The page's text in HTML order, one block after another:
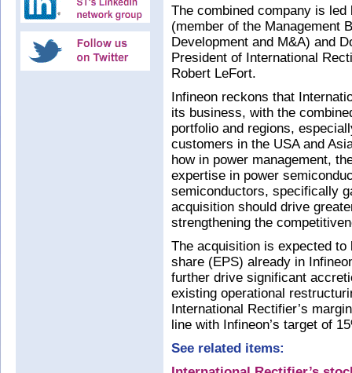
The combined company is
(member of the Management
Development and M&A) and
President of International
Robert LeFort.
Infineon reckons that
its business, with the
portfolio and regions,
customers in the USA and
how in power management,
expertise in power
semiconductors, specifically
acquisition should drive
strengthening the
The acquisition is expected
share (EPS) already in
further drive significant
existing operational
International Rectifier’s
line with Infineon’s target of
See related items: